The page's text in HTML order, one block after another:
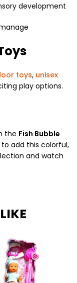
development
toys, unisex
play options.
the Fish Bubble
add this colorful,
and watch